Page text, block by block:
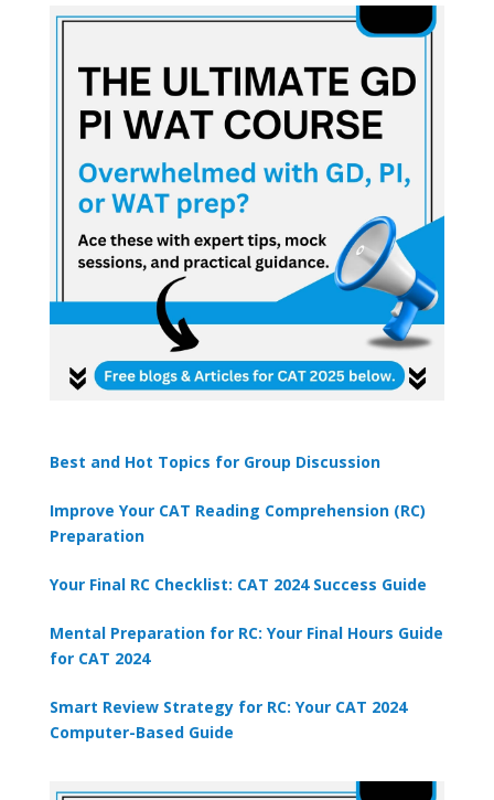
Best and Hot Topics for Group Discussion
Improve Your CAT Reading Comprehension (RC)
Preparation
Your Final RC Checklist: CAT 2024 Success Guide
Mental Preparation for RC: Your Final Hours Guide
for CAT 2024
Smart Review Strategy for RC: Your CAT 2024
Computer-Based Guide